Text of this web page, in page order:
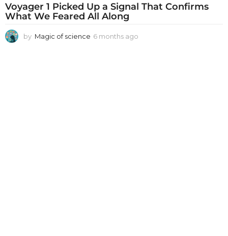
Voyager 1 Picked Up a Signal That Confirms
What We Feared All Along
by Magic of science 6 months ago